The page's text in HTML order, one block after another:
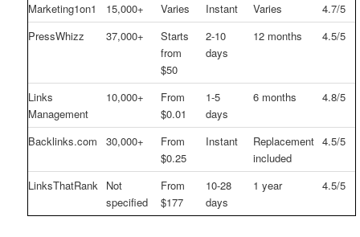
Marketing1on1 15,000+ Varies Instant Varies
4.7/5
PressWhizz
37,000+
Starts
from
$50
2-10
days
12 months 4.5/5
Links
Management
10,000+
From
$0.01
1-5
days
6 months 4.8/5
Backlinks.com 30,000+
From
$0.25
Instant
Replacement
included
4.5/5
LinksThatRank Not
specified
From
$177
10-28
days
1 year 4.5/5